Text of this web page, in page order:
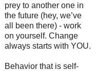
prey to another one in
the future (hey, we’ve
all been there) - work
on yourself. Change
always starts with YOU.
Behavior that is self-